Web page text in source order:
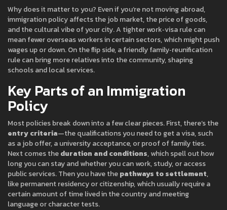
Why does it matter to you? Even if you’re not moving abroad,
immigration policy affects the job market, the price of goods,
and the cultural vibe of your city. A tighter work‑visa rule can
mean fewer overseas workers in certain sectors, which might push
wages up or down. On the flip side, a friendly family‑reunification
rule can bring more relatives into the community, shaping
schools and local services.
Key Parts of an Immigration
Policy
Most policies break down into a few clear pieces. First, there’s the
entry criteria—the qualifications you need to get a visa, such
as a job offer, a university acceptance, or proof of family ties.
Next comes theduration and conditions, which spell out how
long you can stay and whether you can work, study, or access
public services. Then you have thepathways to settlement,
like permanent residency or citizenship, which usually require a
certain amount of time lived in the country and meeting
language or character tests.